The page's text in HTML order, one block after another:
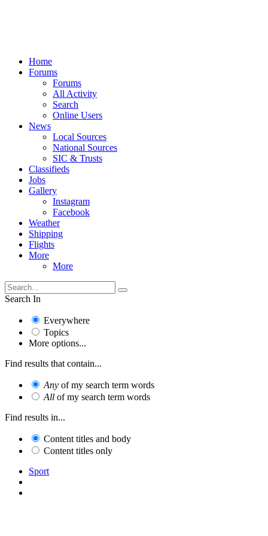
Home
Forums
Forums
All Activity
Search
Online Users
News
Local Sources
National Sources
SIC & Trusts
Classifieds
Jobs
Gallery
Instagram
Facebook
Weather
Shipping
Flights
More
More
Search In
Everywhere
Topics
More options...
Find results that contain...
Any of my search term words
All of my search term words
Find results in...
Content titles and body
Content titles only
Sport